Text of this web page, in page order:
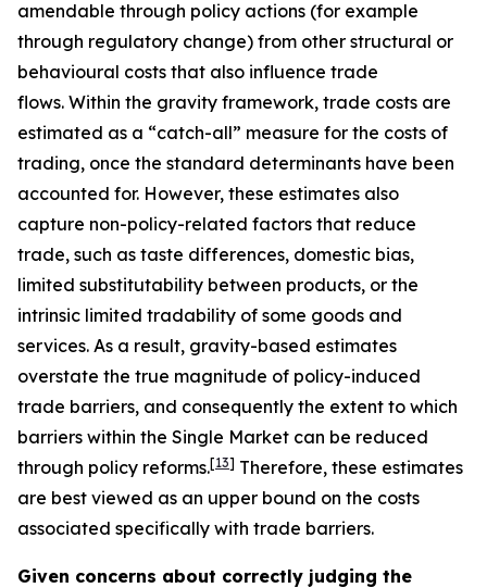
amendable through policy actions (for example
through regulatory change) from other structural or
behavioural costs that also influence trade
flows. Within the gravity framework, trade costs are
estimated as a “catch-all” measure for the costs of
trading, once the standard determinants have been
accounted for. However, these estimates also
capture non-policy-related factors that reduce
trade, such as taste differences, domestic bias,
limited substitutability between products, or the
intrinsic limited tradability of some goods and
services. As a result, gravity-based estimates
overstate the true magnitude of policy-induced
trade barriers, and consequently the extent to which
barriers within the Single Market can be reduced
through policy reforms.[13] Therefore, these estimates
are best viewed as an upper bound on the costs
associated specifically with trade barriers.
Given concerns about correctly judging the